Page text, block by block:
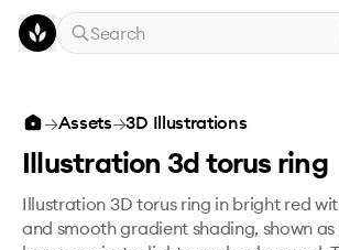
Skip to main content
Search
Illustration 3d torus ring
→Assets→3D Illustrations
Illustration 3d torus ring
Illustration 3D torus ring in bright red
and smooth gradient shading, shown